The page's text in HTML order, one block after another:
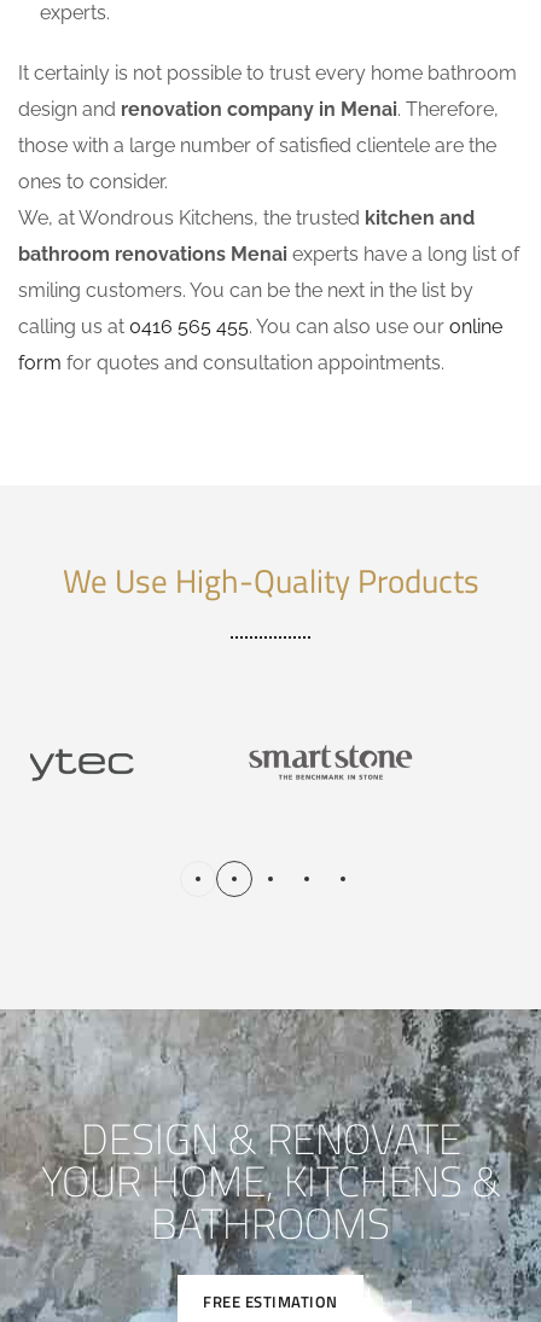
experts.
It certainly is not possible to trust every home bathroom
design and renovation company in Menai. Therefore,
those with a large number of satisfied clientele are the
ones to consider.
We, at Wondrous Kitchens, the trusted kitchen and
bathroom renovations Menai experts have a long list of
smiling customers. You can be the next in the list by
calling us at 0416 565 455. You can also use our online
form for quotes and consultation appointments.
We Use High-Quality Products
DESIGN & RENOVATE
YOUR HOME, KITCHENS &
BATHROOMS
FREE ESTIMATION